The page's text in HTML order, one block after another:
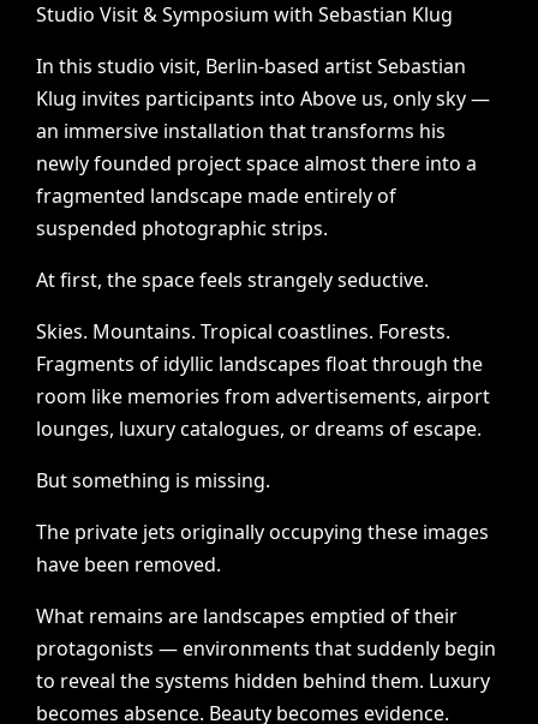
Studio Visit & Symposium with Sebastian Klug
In this studio visit, Berlin-based artist Sebastian
Klug invites participants into Above us, only sky —
an immersive installation that transforms his
newly founded project space almost there into a
fragmented landscape made entirely of
suspended photographic strips.
At first, the space feels strangely seductive.
Skies. Mountains. Tropical coastlines. Forests.
Fragments of idyllic landscapes float through the
room like memories from advertisements, airport
lounges, luxury catalogues, or dreams of escape.
But something is missing.
The private jets originally occupying these images
have been removed.
What remains are landscapes emptied of their
protagonists — environments that suddenly begin
to reveal the systems hidden behind them. Luxury
becomes absence. Beauty becomes evidence.